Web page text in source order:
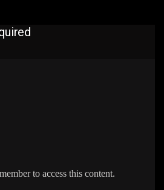
to access this content.